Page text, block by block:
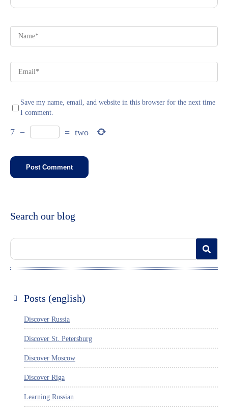
Save my name, email, and website in this browser for the next time
I comment.
7 − = two
Search our blog
Posts (english)
Discover Russia
Discover St. Petersburg
Discover Moscow
Discover Riga
Learning Russian